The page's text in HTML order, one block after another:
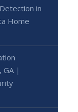
in
Home
GA |